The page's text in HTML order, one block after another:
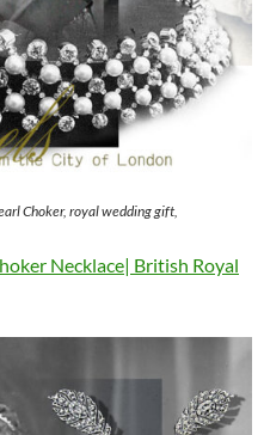
Choker, royal wedding gift,
Necklace| British Royal